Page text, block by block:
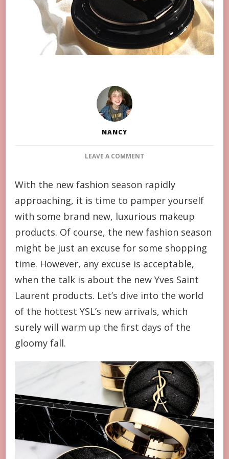
NANCY
LEAVE A COMMENT
PRODUCTS
ARE
THE
MARKET,
THERE
ANYTHING
LIKE?
With the new fashion season rapidly
approaching, it is time to pamper yourself
with some brand new, luxurious makeup
products. Of course, the new fashion season
might be just an excuse for some shopping
time. However, any excuse is acceptable,
when the talk is about the new Yves Saint
Laurent products. Let’s dive into the world
of the hottest YSL’s new arrivals, which
surely will warm up the first days of the
gloomy fall.